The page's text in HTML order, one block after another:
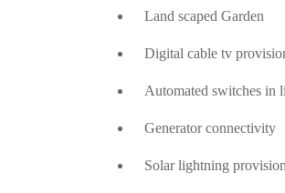
Land scaped Garden
Digital cable tv
Automated switches
Generator connectivity
Solar lightning provision